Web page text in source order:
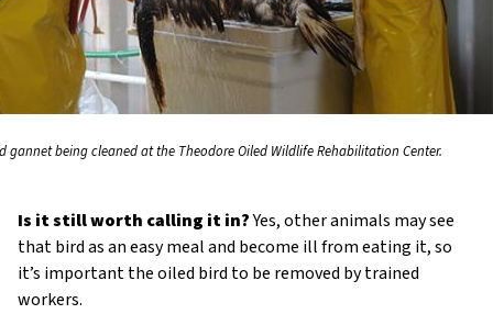
gannet being cleaned at the Theodore Oiled Wildlife Rehabilitation Center.
Is it still worth calling it in?Yes, other animals may see
that bird as an easy meal and become ill from eating it, so
it’s important the oiled bird to be removed by trained
workers.